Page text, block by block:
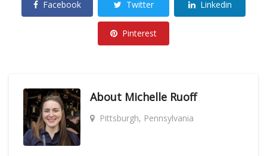
Facebook Twitter Linkedin
Pinterest
About Michelle Ruoff
Pittsburgh, Pennsylvania